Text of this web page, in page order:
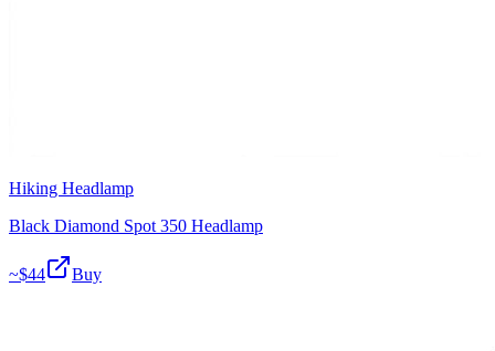
Hiking Headlamp
Black Diamond Spot 350 Headlamp
~$44 Buy